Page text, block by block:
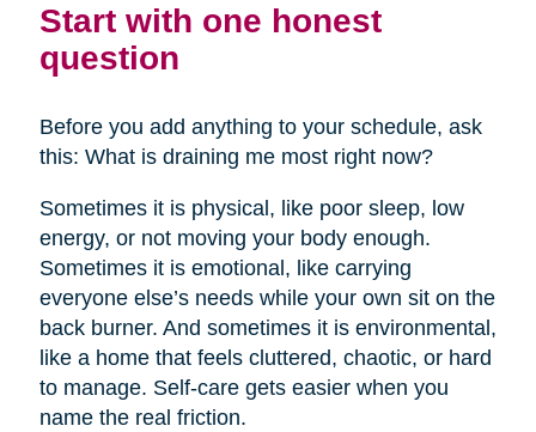
Start with one honest
question
Before you add anything to your schedule, ask
this: What is draining me most right now?
Sometimes it is physical, like poor sleep, low
energy, or not moving your body enough.
Sometimes it is emotional, like carrying
everyone else’s needs while your own sit on the
back burner. And sometimes it is environmental,
like a home that feels cluttered, chaotic, or hard
to manage. Self-care gets easier when you
name the real friction.